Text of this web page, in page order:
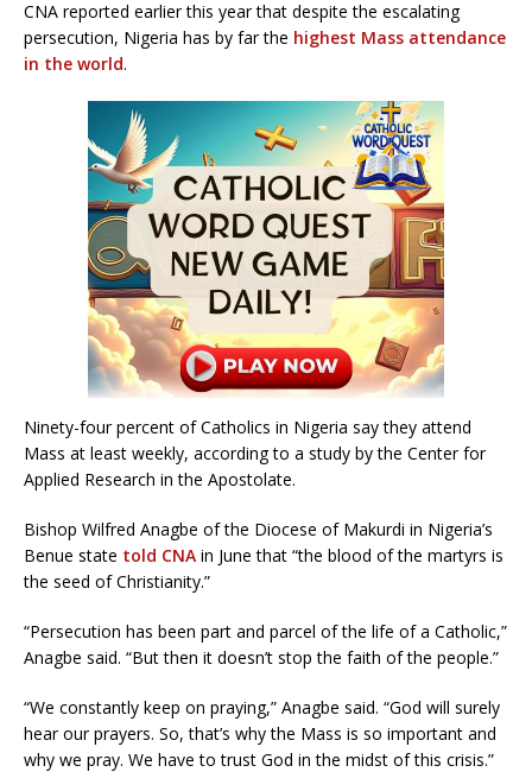
CNA reported earlier this year that despite the escalating
persecution, Nigeria has by far the highest Mass attendance
in the world.
Ninety-four percent of Catholics in Nigeria say they attend
Mass at least weekly, according to a study by the Center for
Applied Research in the Apostolate.
Bishop Wilfred Anagbe of the Diocese of Makurdi in Nigeria’s
Benue state told CNA in June that “the blood of the martyrs is
the seed of Christianity.”
“Persecution has been part and parcel of the life of a Catholic,”
Anagbe said. “But then it doesn’t stop the faith of the people.”
“We constantly keep on praying,” Anagbe said. “God will surely
hear our prayers. So, that’s why the Mass is so important and
why we pray. We have to trust God in the midst of this crisis.”